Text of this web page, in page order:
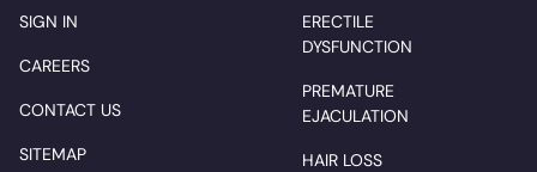
SIGN IN
CAREERS
CONTACT US
SITEMAP
ERECTILE
DYSFUNCTION
PREMATURE
EJACULATION
HAIR LOSS